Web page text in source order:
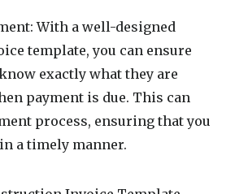
With a well-designed
template, you can ensure
exactly what they are
payment is due. This can
process, ensuring that you
a timely manner.